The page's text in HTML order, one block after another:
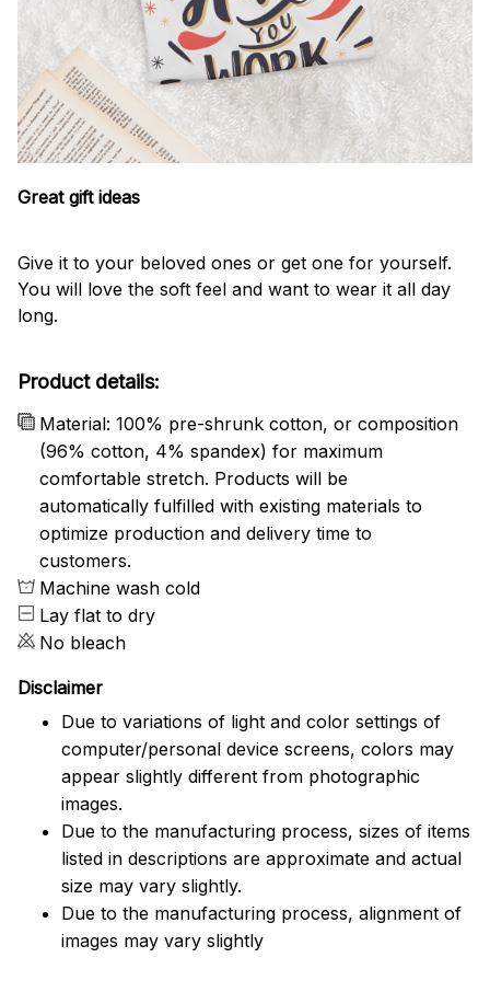
Great gift ideas
Give it to your beloved ones or get one for yourself.
You will love the soft feel and want to wear it all day
long.
Product details:
Material: 100% pre-shrunk cotton, or composition
(96% cotton, 4% spandex) for maximum
comfortable stretch. Products will be
automatically fulfilled with existing materials to
optimize production and delivery time to
customers.
Machine wash cold
Lay flat to dry
No bleach
Disclaimer
Due to variations of light and color settings of
computer/personal device screens, colors may
appear slightly different from photographic
images.
Due to the manufacturing process, sizes of items
listed in descriptions are approximate and actual
size may vary slightly.
Due to the manufacturing process, alignment of
images may vary slightly